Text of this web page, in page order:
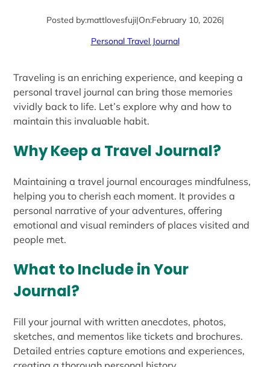
Posted by:mattlovesfuji|On:February 10, 2026|
Personal Travel Journal
Traveling is an enriching experience, and keeping a
personal travel journal can bring those memories
vividly back to life. Let’s explore why and how to
maintain this invaluable habit.
Why Keep a Travel Journal?
Maintaining a travel journal encourages mindfulness,
helping you to cherish each moment. It provides a
personal narrative of your adventures, offering
emotional and visual reminders of places visited and
people met.
What to Include in Your
Journal?
Fill your journal with written anecdotes, photos,
sketches, and mementos like tickets and brochures.
Detailed entries capture emotions and experiences,